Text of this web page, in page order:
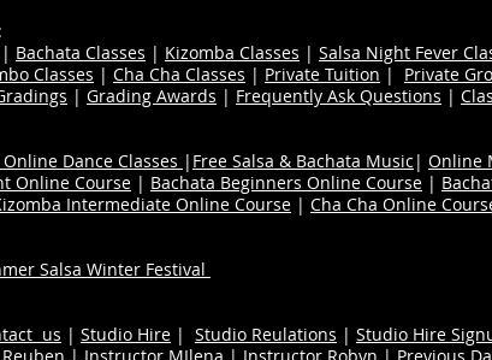
:
| Bachata Classes | Kizomba Classes | Salsa Night Fever
Classes | Cha Cha Classes | Private Tuition | Private
| Grading Awards | Frequently Ask Questions |
Online Dance Classes | Free Salsa & Bachata Music | Online
Online Course | Bachata Beginners Online Course |
Intermediate Online Course | Cha Cha Online
Salsa Winter Festival
us | Studio Hire | Studio Reulations | Studio Hire
| Instructor MIlena | Instructor Robyn | Previous